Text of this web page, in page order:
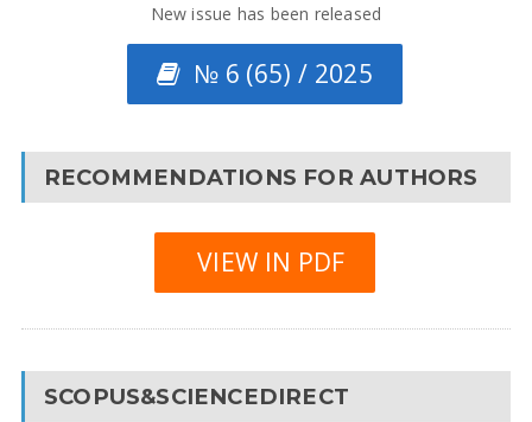
New issue has been released
№ 6 (65) / 2025
RECOMMENDATIONS FOR AUTHORS
VIEW IN PDF
SCOPUS&SCIENCEDIRECT